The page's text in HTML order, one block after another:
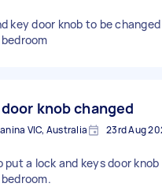
key door knob to be
knob changed
VIC, Australia 23rd Aug
put a lock and keys door